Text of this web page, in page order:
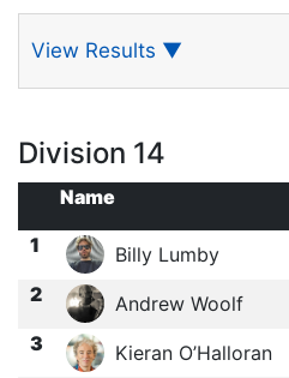
View Results ▼
Division 14
Name
1
Billy Lumby
2 Andrew Woolf
3 Kieran O’Halloran